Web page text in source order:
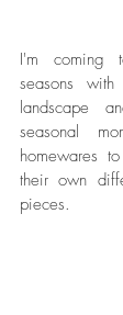
I'm coming
seasons
landscape
seasonal
homewares
their own
pieces.